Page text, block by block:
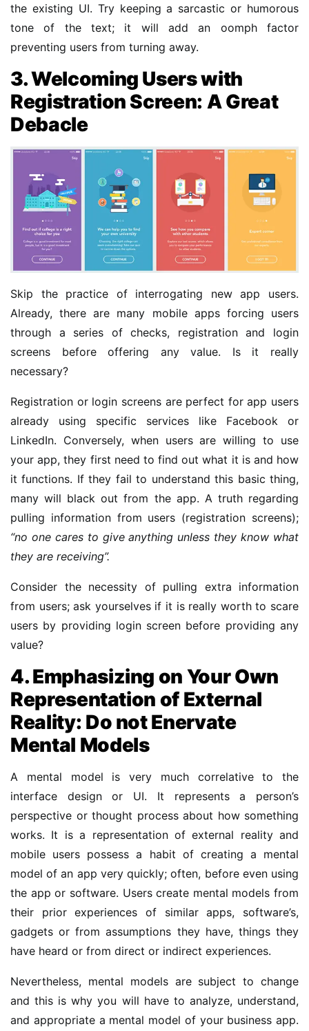
the existing UI. Try keeping a sarcastic or humorous
tone of the text; it will add an oomph factor
preventing users from turning away.
3. Welcoming Users with
Registration Screen: A Great
Debacle
Skip the practice of interrogating new app users.
Already, there are many mobile apps forcing users
through a series of checks, registration and login
screens before offering any value. Is it really
necessary?
Registration or login screens are perfect for app users
already using specific services like Facebook or
LinkedIn. Conversely, when users are willing to use
your app, they first need to find out what it is and how
it functions. If they fail to understand this basic thing,
many will black out from the app. A truth regarding
pulling information from users (registration screens);
“no one cares to give anything unless they know what
they are receiving”.
Consider the necessity of pulling extra information
from users; ask yourselves if it is really worth to scare
users by providing login screen before providing any
value?
4. Emphasizing on Your Own
Representation of External
Reality: Do not Enervate
Mental Models
A mental model is very much correlative to the
interface design or UI. It represents a person’s
perspective or thought process about how something
works. It is a representation of external reality and
mobile users possess a habit of creating a mental
model of an app very quickly; often, before even using
the app or software. Users create mental models from
their prior experiences of similar apps, software’s,
gadgets or from assumptions they have, things they
have heard or from direct or indirect experiences.
Nevertheless, mental models are subject to change
and this is why you will have to analyze, understand,
and appropriate a mental model of your business app.